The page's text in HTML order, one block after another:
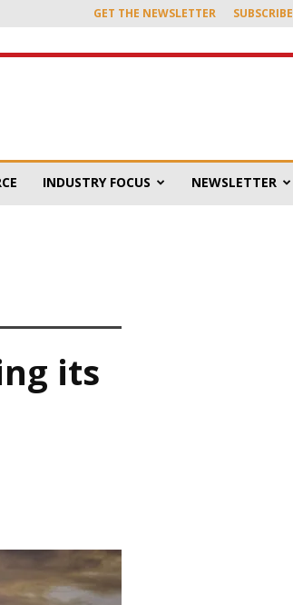
GET THE NEWSLETTER SUBSCRIBE
INDUSTRY FOCUS NEWSLETTER
its